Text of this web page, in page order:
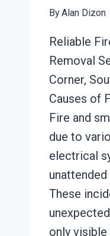
ByAlan Dizon
Reliable
Removal
Corner,
Causes of
Fire and
due to
electrical
These
only